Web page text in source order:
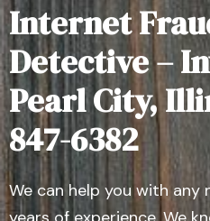
Internet
Detective –
Pearl City,
847-6382
We can help you with any